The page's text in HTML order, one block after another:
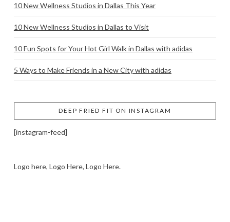
10 New Wellness Studios in Dallas This Year
10 New Wellness Studios in Dallas to Visit
10 Fun Spots for Your Hot Girl Walk in Dallas with adidas
5 Ways to Make Friends in a New City with adidas
DEEP FRIED FIT ON INSTAGRAM
[instagram-feed]
Logo here, Logo Here, Logo Here.